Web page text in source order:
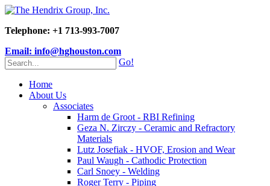
Telephone: +1 713-993-7007
Email: info@hghouston.com
Go!
Home
About Us
Associates
Harm de Groot - RBI Refining
Geza N. Zirczy - Ceramic and Refractory
Materials
Lutz Josefiak - HVOF, Erosion and Wear
Paul Waugh - Cathodic Protection
Carl Snoey - Welding
Roger Terry - Piping